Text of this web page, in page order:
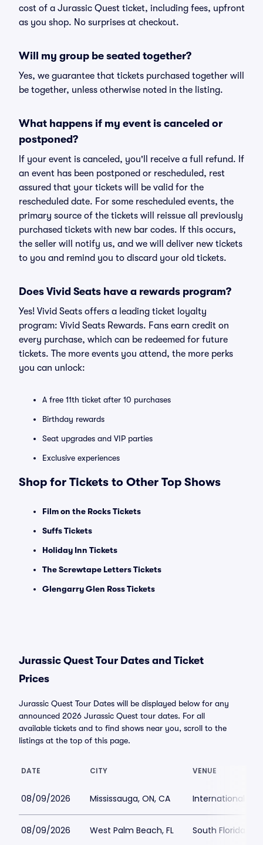
cost of a Jurassic Quest ticket, including fees, upfront
as you shop. No surprises at checkout.
Will my group be seated together?
Yes, we guarantee that tickets purchased together will
be together, unless otherwise noted in the listing.
What happens if my event is canceled or
postponed?
If your event is canceled, you'll receive a full refund. If
an event has been postponed or rescheduled, rest
assured that your tickets will be valid for the
rescheduled date. For some rescheduled events, the
primary source of the tickets will reissue all previously
purchased tickets with new bar codes. If this occurs,
the seller will notify us, and we will deliver new tickets
to you and remind you to discard your old tickets.
Does Vivid Seats have a rewards program?
Yes! Vivid Seats offers a leading ticket loyalty
program: Vivid Seats Rewards. Fans earn credit on
every purchase, which can be redeemed for future
tickets. The more events you attend, the more perks
you can unlock:
A free 11th ticket after 10 purchases
Birthday rewards
Seat upgrades and VIP parties
Exclusive experiences
Shop for Tickets to Other Top Shows
Film on the Rocks Tickets
Suffs Tickets
Holiday Inn Tickets
The Screwtape Letters Tickets
Glengarry Glen Ross Tickets
Jurassic Quest Tour Dates and Ticket
Prices
Jurassic Quest Tour Dates will be displayed below for any
announced 2026 Jurassic Quest tour dates. For all
available tickets and to find shows near you, scroll to the
listings at the top of this page.
DATE CITY VENUE
08/09/2026 Mississauga, ON, CA International
08/09/2026 West Palm Beach, FL South Florida